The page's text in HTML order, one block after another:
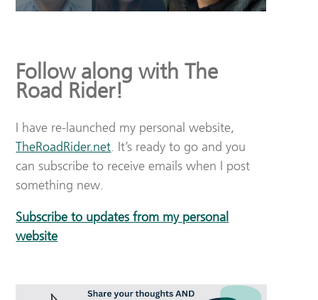
Follow along with The
Road Rider!
I have re-launched my personal website,
TheRoadRider.net. It’s ready to go and you
can subscribe to receive emails when I post
something new.
Subscribe to updates from my personal
website